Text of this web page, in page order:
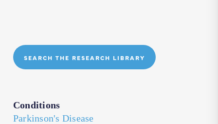
SEARCH THE RESEARCH LIBRARY
Conditions
Parkinson's Disease